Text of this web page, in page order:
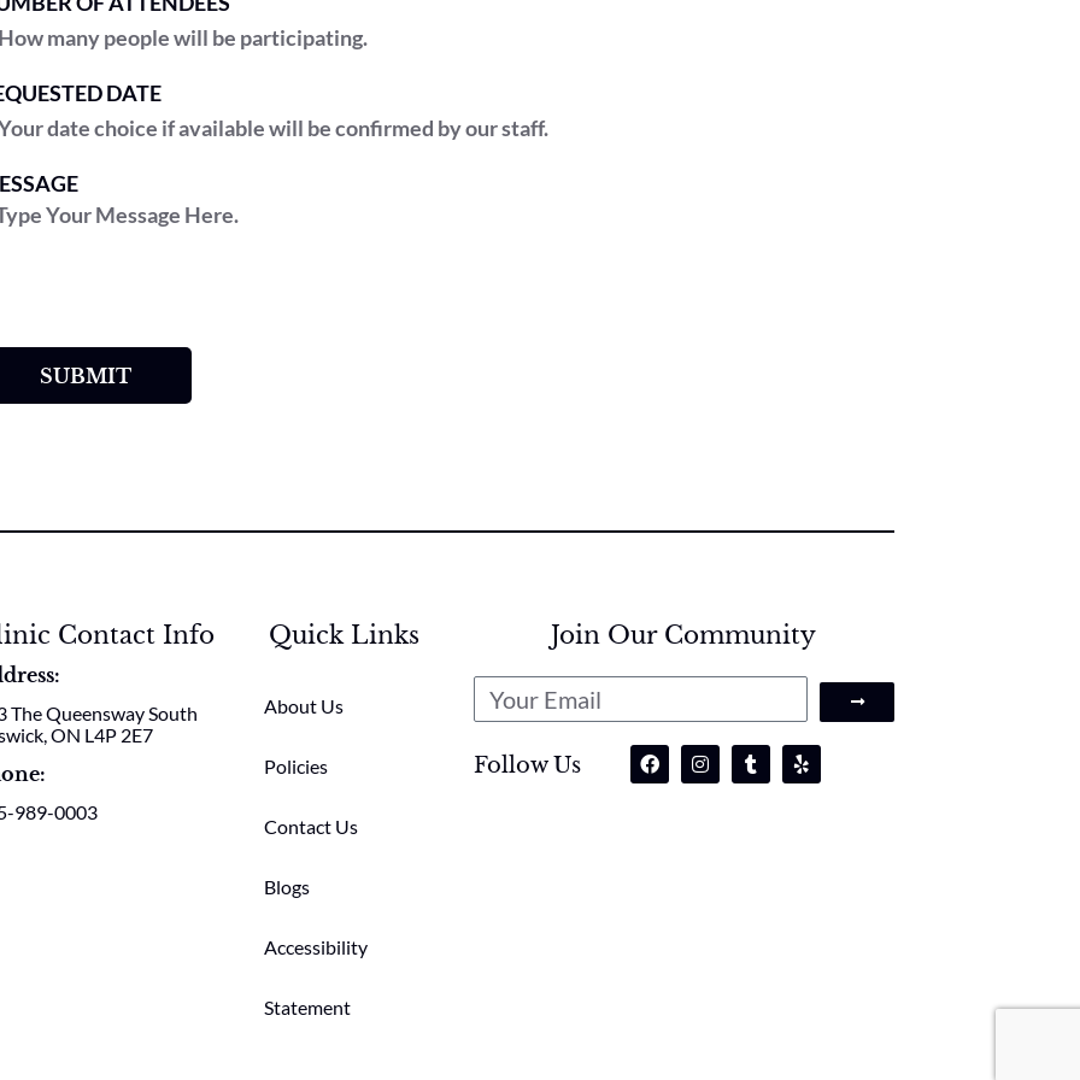
DATE
SUBMIT
Contact Info
The Queensway South
ON L4P 2E7
989-0003
Quick Links
About Us
Policies
Contact Us
Blogs
Accessibility
Statement
Join Our Community
Follow Us